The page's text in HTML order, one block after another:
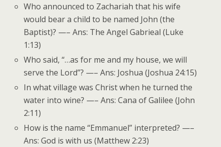
Who announced to Zachariah that his wife
would bear a child to be named John (the
Baptist)? —– Ans: The Angel Gabrieal (Luke
1:13)
Who said, “…as for me and my house, we will
serve the Lord”? —– Ans: Joshua (Joshua 24:15)
In what village was Christ when he turned the
water into wine? —– Ans: Cana of Galilee (John
2:11)
How is the name “Emmanuel” interpreted? —–
Ans: God is with us (Matthew 2:23)